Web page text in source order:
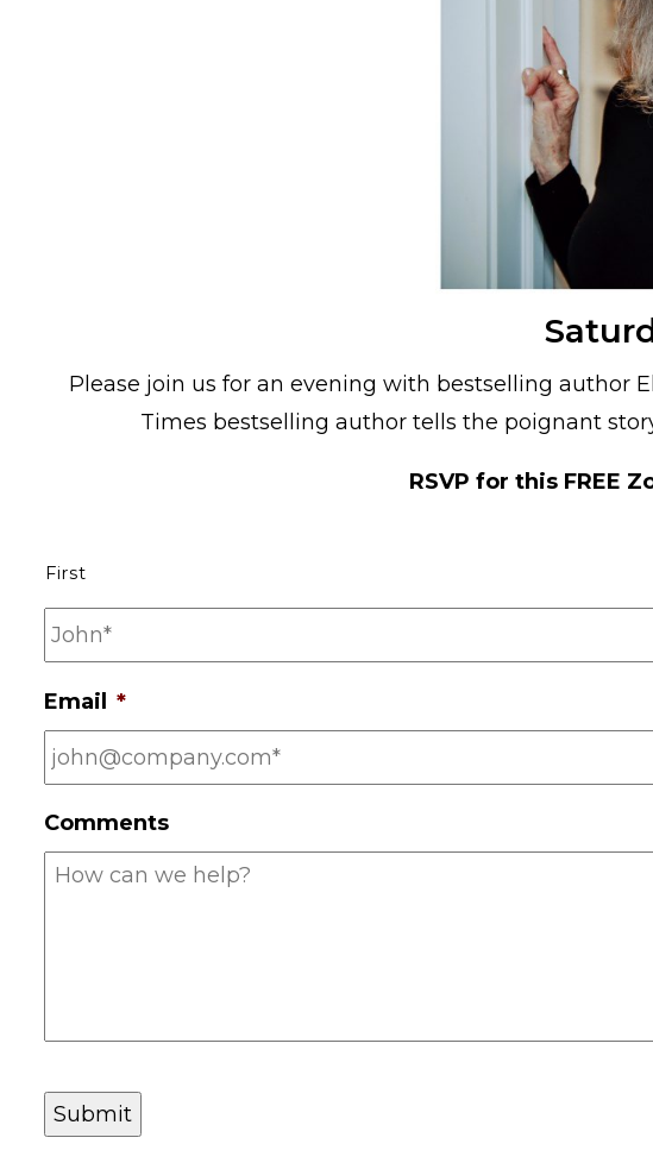
Please join us for an evening with bestselling author
Times bestselling author tells the poignant
RSVP for this FREE
a
m
e
*
First
Email *
Comments